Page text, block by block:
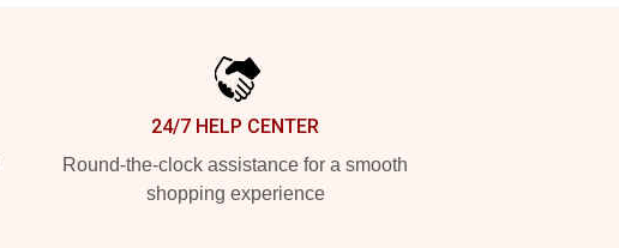
24/7 HELP CENTER
Round-the-clock assistance for a smooth
shopping experience